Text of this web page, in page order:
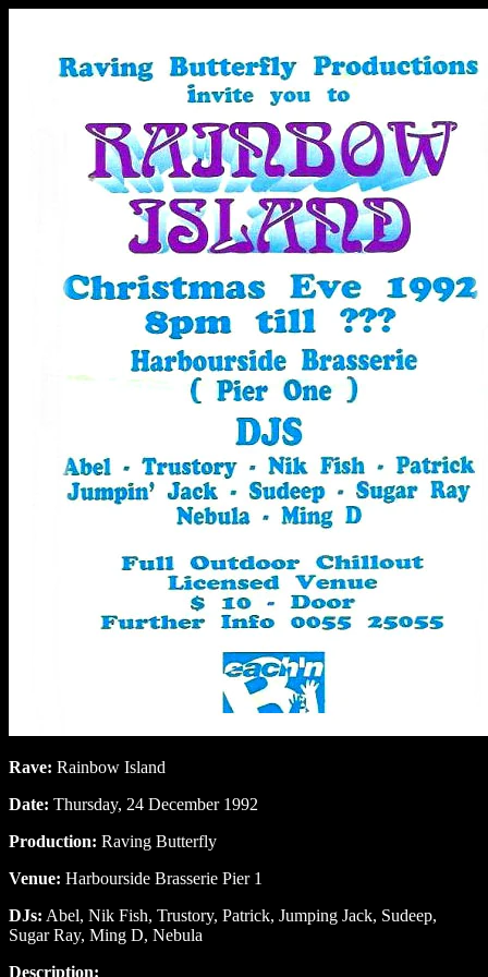
Rave: Rainbow Island
Date: Thursday, 24 December 1992
Production: Raving Butterfly
Venue: Harbourside Brasserie Pier 1
DJs: Abel, Nik Fish, Trustory, Patrick, Jumping Jack, Sudeep,
Sugar Ray, Ming D, Nebula
Description: